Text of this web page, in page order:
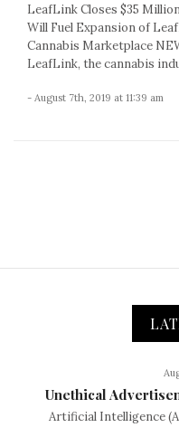
LeafLink Closes $35
Will Fuel Expansion of
Cannabis Marketplace
LeafLink, the cannabis
- August 7th, 2019 at 11:39 am
Unethical
Artificial Intelligence